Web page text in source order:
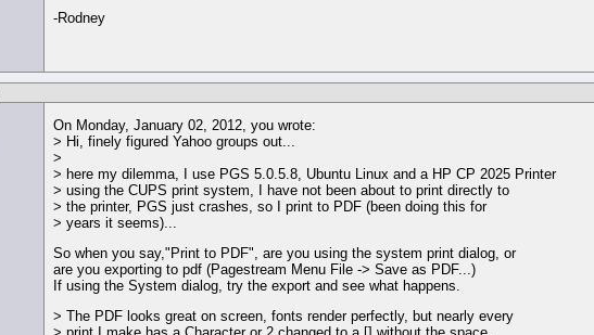
-Rodney
On Monday, January 02, 2012, you wrote:
> Hi, finely figured Yahoo groups out...
>
> here my dilemma, I use PGS 5.0.5.8, Ubuntu Linux and a HP CP 2025 Printer
> using the CUPS print system, I have not been about to print directly to
> the printer, PGS just crashes, so I print to PDF (been doing this for
> years it seems)...
So when you say,"Print to PDF", are you using the system print dialog, or
are you exporting to pdf (Pagestream Menu File -> Save as PDF...)
If using the System dialog, try the export and see what happens.
> The PDF looks great on screen, fonts render perfectly, but nearly every